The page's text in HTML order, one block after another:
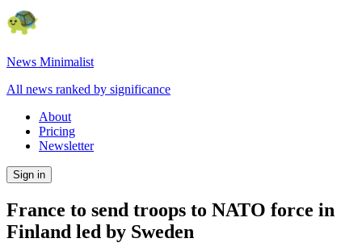
News Minimalist
All news ranked by significance
About
Pricing
Newsletter
Sign in
France to send troops to NATO force in
Finland led by Sweden